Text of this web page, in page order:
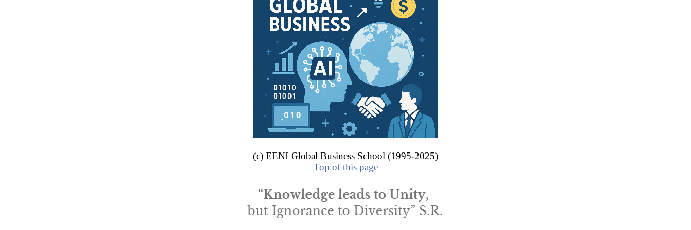
GDP: USD 129.7 billion
Over the past years, some enterprises from Rio Grande do Sul (Gerdau, Marcopolo, Artecola, and
Lupatech), have joined the select group of the Brazilian multinationals.
Ranking of the most internationalized enterprises of Rio Grande do Sul.
RANKING - ACTIVITY SECTOR
Gerdau - Metallurgy and steel industry
Marcopolo - Vehicles and parts
Artecola - Chemicals and petrochemicals
Lupatech - Mechanics
DHB - Vehicles and parts
Randon - Vehicles and parts
(c) EENI Global Business School (1995-2025)
Top of this page